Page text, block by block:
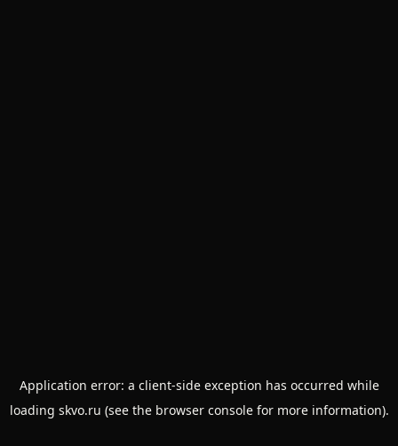
Application error: a client-side exception has occurred while
loading skvo.ru (see the browser consolefor more information).